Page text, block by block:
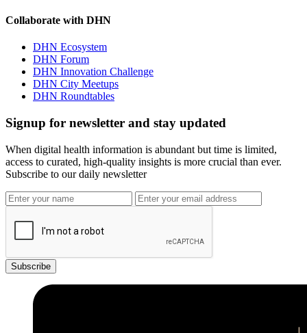
Collaborate with DHN
DHN Ecosystem
DHN Forum
DHN Innovation Challenge
DHN City Meetups
DHN Roundtables
Signup for newsletter and stay updated
When digital health information is abundant but time is limited,
access to curated, high-quality insights is more crucial than ever.
Subscribe to our daily newsletter
Subscribe